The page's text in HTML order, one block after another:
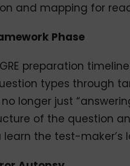
and mapping for
Phase
preparation
types through
no longer just
of the question
learn the test-maker’s